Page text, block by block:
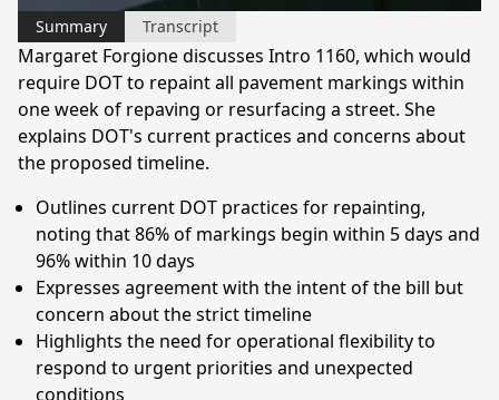
Summary Transcript
Margaret Forgione discusses Intro 1160, which would
require DOT to repaint all pavement markings within
one week of repaving or resurfacing a street. She
explains DOT's current practices and concerns about
the proposed timeline.
Outlines current DOT practices for repainting,
noting that 86% of markings begin within 5 days and
96% within 10 days
Expresses agreement with the intent of the bill but
concern about the strict timeline
Highlights the need for operational flexibility to
respond to urgent priorities and unexpected
conditions